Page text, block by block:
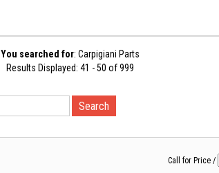
You searched for: Carpigiani Parts
Results Displayed: 41 - 50 of 999
Call for Price /